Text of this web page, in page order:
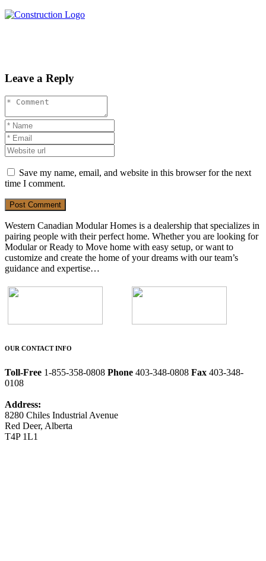
Leave a Reply
Save my name, email, and website in this browser for the next
time I comment.
Post Comment
Western Canadian Modular Homes is a dealership that specializes in
pairing people with their perfect home. Whether you are looking for
Modular or Ready to Move home with easy setup, or want to
customize and create the home of your dreams with our team’s
guidance and expertise…
OUR CONTACT INFO
Toll-Free 1-855-358-0808 Phone 403-348-0808 Fax 403-348-
0108
Address:
8280 Chiles Industrial Avenue
Red Deer, Alberta
T4P 1L1